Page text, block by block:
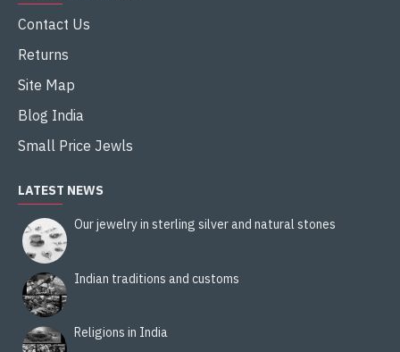
Contact Us
Returns
Site Map
Blog India
Small Price Jewls
LATEST NEWS
Our jewelry in sterling silver and natural stones
Indian traditions and customs
Religions in India